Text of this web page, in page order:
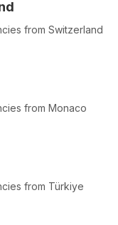
from Switzerland
from Monaco
from Türkiye